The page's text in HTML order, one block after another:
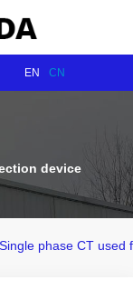
EN CN
device
Single phase CT used